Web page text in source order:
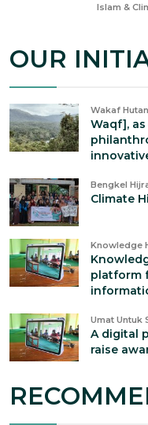
Islam &
OUR
Wakaf Hutan
Waqf],
Bengkel
Climate
Knowledge
platform
Umat Untuk
A digital
raise